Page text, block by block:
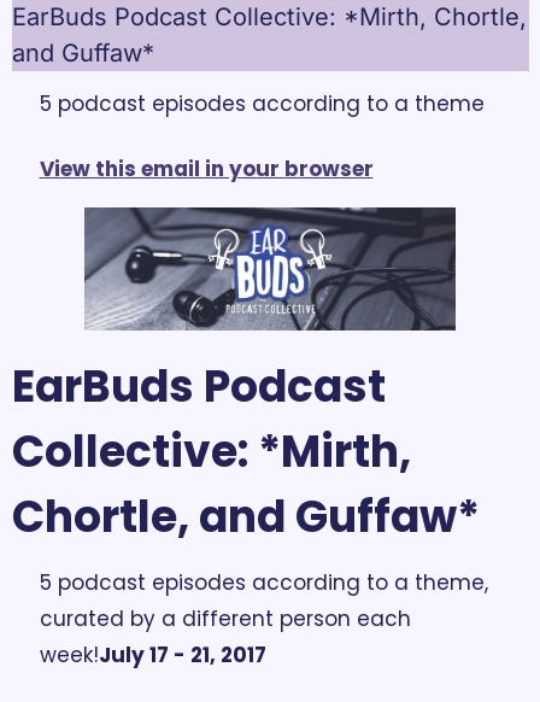
EarBuds Podcast Collective: *Mirth, Chortle,
and Guffaw*
5 podcast episodes according to a theme
View this email in your browser
EarBuds Podcast
Collective: *Mirth,
Chortle, and Guffaw*
5 podcast episodes according to a theme,
curated by a different person each
week!July 17 - 21, 2017